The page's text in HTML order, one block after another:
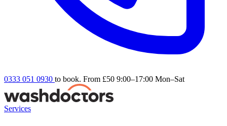
0333 051 0930 to book. From £50 9:00–17:00 Mon–Sat
Services